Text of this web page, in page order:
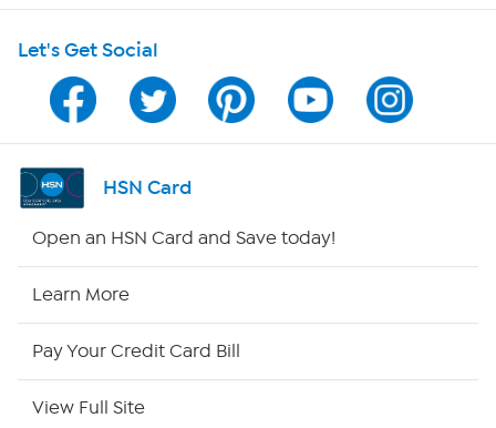
Shop With HSN
HSN on Mobile
Program Guide
Channel Finder
Let's Get Social
HSN Card
Open an HSN Card and Save today!
Learn More
Pay Your Credit Card Bill
View Full Site